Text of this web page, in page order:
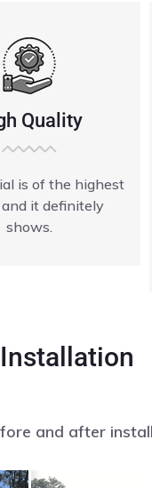
Quality
is of the highest
it definitely
shows.
and after